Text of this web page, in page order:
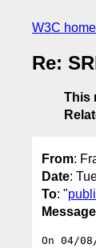
W3C home
Re:
This
From:
Date:
To: "
On 04/